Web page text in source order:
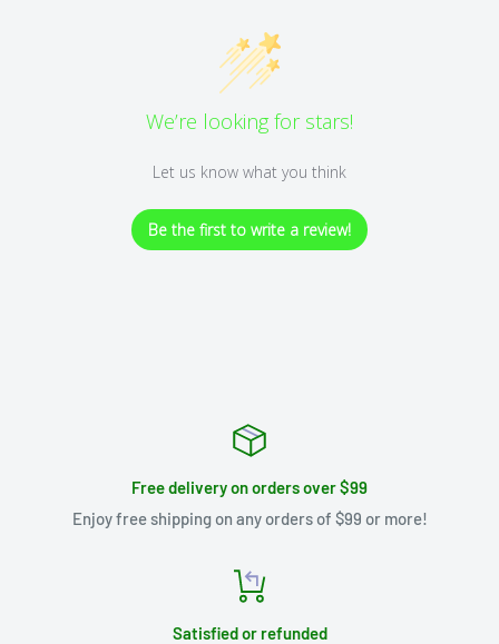
We’re looking for stars!
Let us know what you think
Be the first to write a review!
Free delivery on orders over $99
Enjoy free shipping on any orders of $99 or more!
Satisfied or refunded